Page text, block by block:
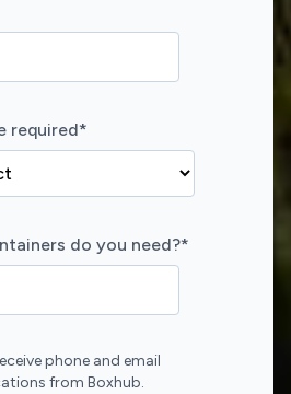
required*
do you need?*
phone and email
from Boxhub.